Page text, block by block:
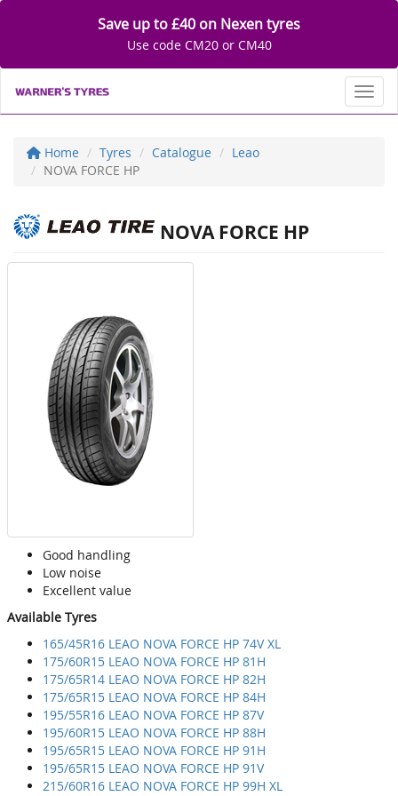
Save up to £40 on Nexen tyres
Use code CM20 or CM40
Home Tyres Catalogue
Leao
NOVA FORCE HP
NOVA FORCE HP
Good handling
Low noise
Excellent value
Available Tyres
165/45R16 LEAO NOVA FORCE HP 74V XL
175/60R15 LEAO NOVA FORCE HP 81H
175/65R14 LEAO NOVA FORCE HP 82H
175/65R15 LEAO NOVA FORCE HP 84H
195/55R16 LEAO NOVA FORCE HP 87V
195/60R15 LEAO NOVA FORCE HP 88H
195/65R15 LEAO NOVA FORCE HP 91H
195/65R15 LEAO NOVA FORCE HP 91V
215/60R16 LEAO NOVA FORCE HP 99H XL